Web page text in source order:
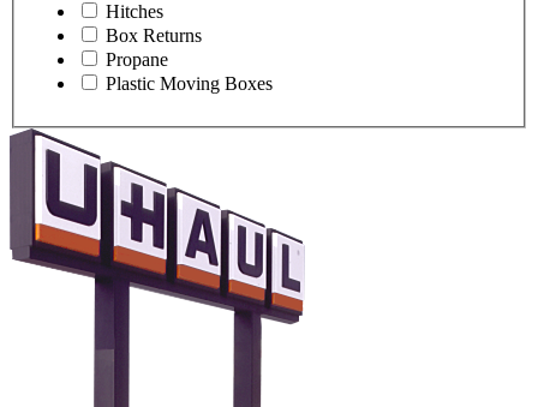
Hitches
Box Returns
Propane
Plastic Moving Boxes